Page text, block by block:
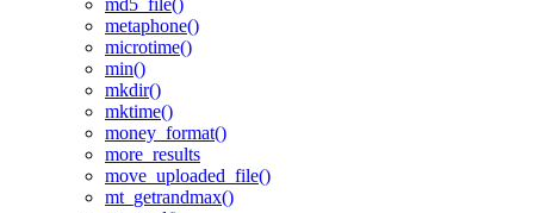
md5_file()
metaphone()
microtime()
min()
mkdir()
mktime()
money_format()
more_results
move_uploaded_file()
mt_getrandmax()